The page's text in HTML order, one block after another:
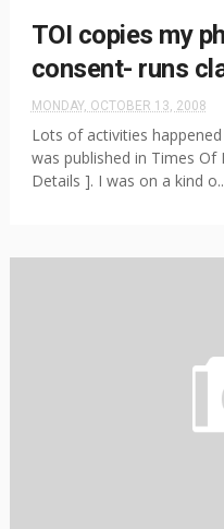
TOI copies my
consent- runs
MONDAY, OCTOBER 13, 2008
Lots of activities
was published in Times
Details ]. I was on a kind